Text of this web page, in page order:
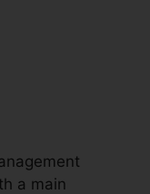
a main